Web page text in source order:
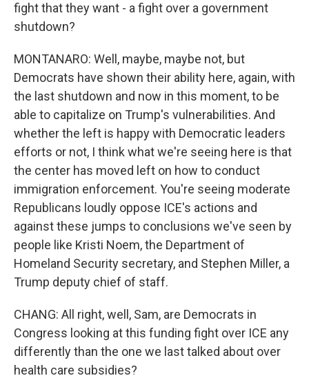
fight that they want - a fight over a government
shutdown?
MONTANARO: Well, maybe, maybe not, but
Democrats have shown their ability here, again, with
the last shutdown and now in this moment, to be
able to capitalize on Trump's vulnerabilities. And
whether the left is happy with Democratic leaders
efforts or not, I think what we're seeing here is that
the center has moved left on how to conduct
immigration enforcement. You're seeing moderate
Republicans loudly oppose ICE's actions and
against these jumps to conclusions we've seen by
people like Kristi Noem, the Department of
Homeland Security secretary, and Stephen Miller, a
Trump deputy chief of staff.
CHANG: All right, well, Sam, are Democrats in
Congress looking at this funding fight over ICE any
differently than the one we last talked about over
health care subsidies?